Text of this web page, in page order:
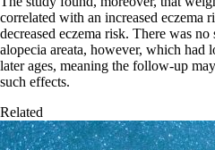
correlated with an increased eczema
decreased eczema risk. There was
alopecia areata, however, which had
later ages, meaning the follow-up
such effects.
Related